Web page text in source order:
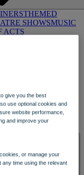
THEMED
SHOWSMUSIC
ACTS
BRASSERIE32
give you the best
use optional cookies and
website performance,
and improve your
or manage your
any time using the relevant